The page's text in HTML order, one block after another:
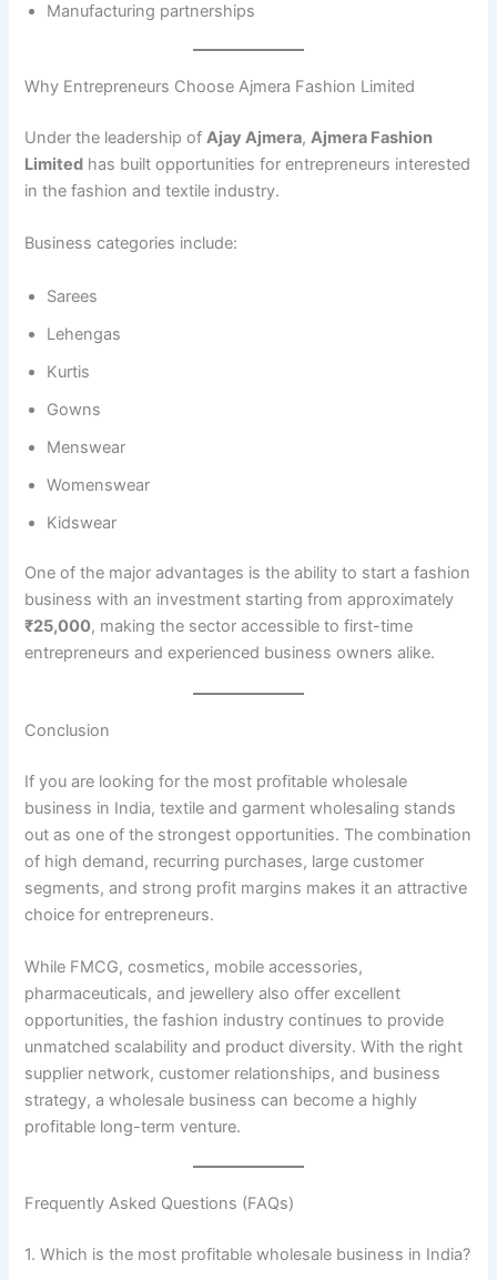
Manufacturing partnerships
Why Entrepreneurs Choose Ajmera Fashion Limited
Under the leadership ofAjay Ajmera,Ajmera Fashion
Limited has built opportunities for entrepreneurs interested
in the fashion and textile industry.
Business categories include:
Sarees
Lehengas
Kurtis
Gowns
Menswear
Womenswear
Kidswear
One of the major advantages is the ability to start a fashion
business with an investment starting from approximately
₹25,000, making the sector accessible to first-time
entrepreneurs and experienced business owners alike.
Conclusion
If you are looking for the most profitable wholesale
business in India, textile and garment wholesaling stands
out as one of the strongest opportunities. The combination
of high demand, recurring purchases, large customer
segments, and strong profit margins makes it an attractive
choice for entrepreneurs.
While FMCG, cosmetics, mobile accessories,
pharmaceuticals, and jewellery also offer excellent
opportunities, the fashion industry continues to provide
unmatched scalability and product diversity. With the right
supplier network, customer relationships, and business
strategy, a wholesale business can become a highly
profitable long-term venture.
Frequently Asked Questions (FAQs)
1. Which is the most profitable wholesale business in India?